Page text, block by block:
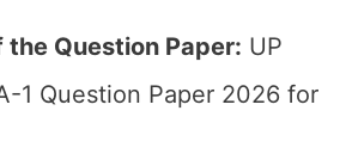
the Question Paper: UP
1 Question Paper 2026 for